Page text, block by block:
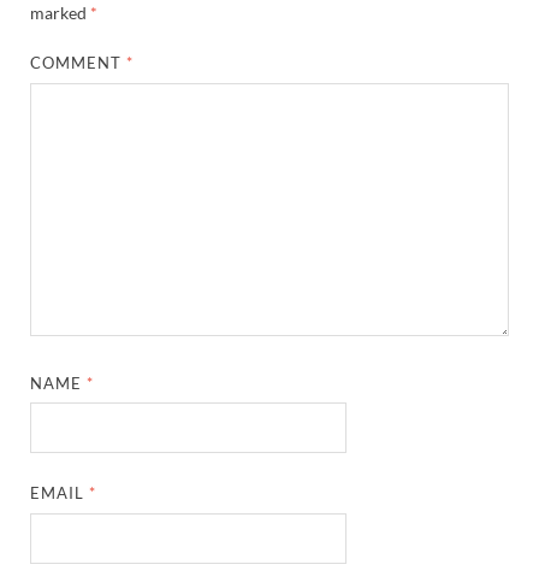
marked *
COMMENT *
NAME *
EMAIL *